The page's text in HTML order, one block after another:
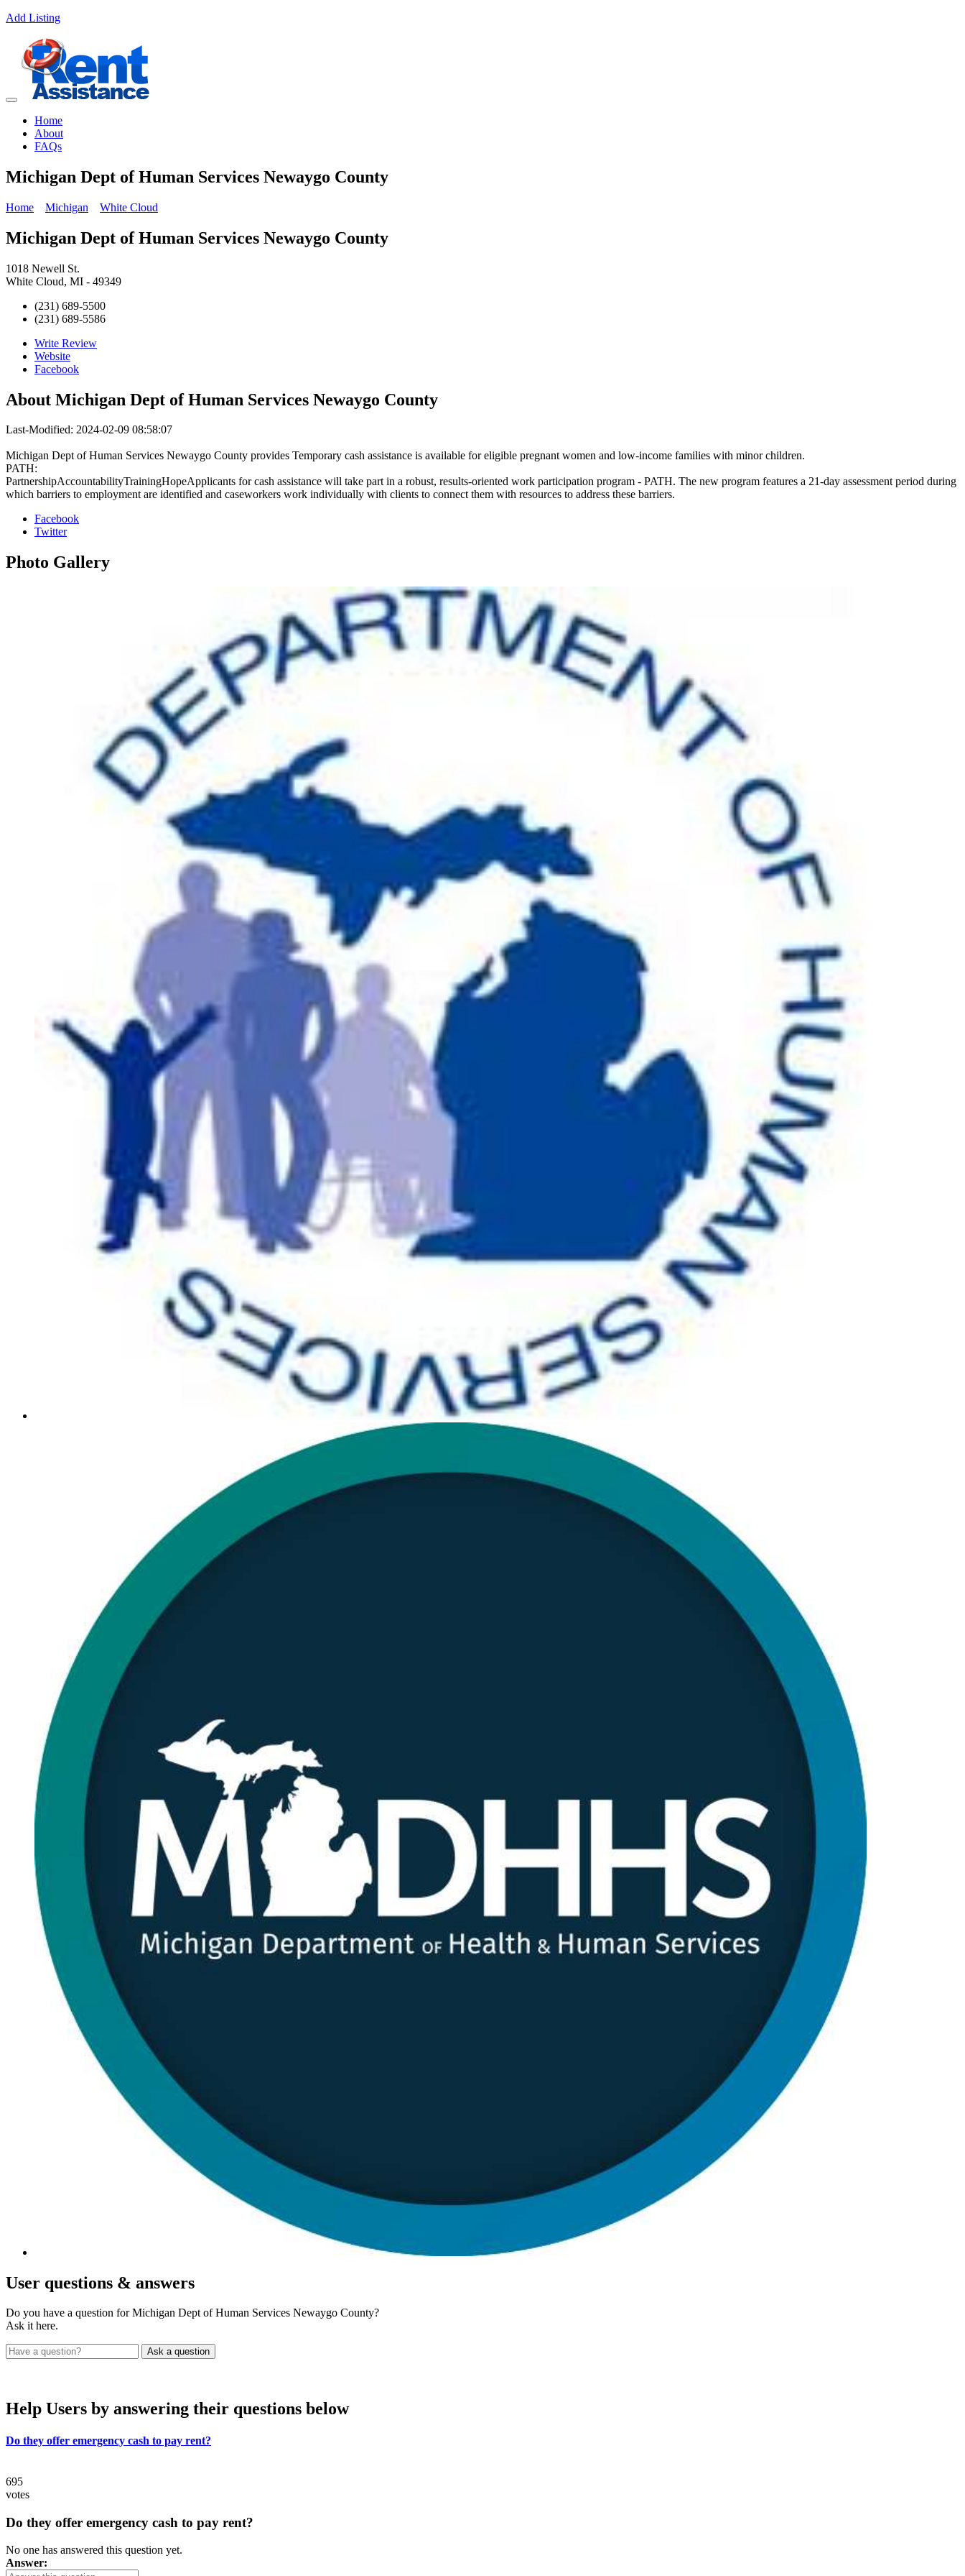
Add Listing
Home
About
FAQs
Michigan Dept of Human Services Newaygo County
Home Michigan White Cloud
Michigan Dept of Human Services Newaygo County
1018 Newell St.
White Cloud, MI - 49349
(231) 689-5500
(231) 689-5586
Write Review
Website
Facebook
About Michigan Dept of Human Services Newaygo County
Last-Modified: 2024-02-09 08:58:07
Michigan Dept of Human Services Newaygo County provides Temporary cash assistance is available for eligible pregnant women and low-income families with minor children.
PATH:
PartnershipAccountabilityTrainingHopeApplicants for cash assistance will take part in a robust, results-oriented work participation program - PATH. The new program features a 21-day assessment period during
which barriers to employment are identified and caseworkers work individually with clients to connect them with resources to address these barriers.
Facebook
Twitter
Photo Gallery
User questions & answers
Do you have a question for Michigan Dept of Human Services Newaygo County?
Ask it here.
Help Users by answering their questions below
Do they offer emergency cash to pay rent?
695
votes
Do they offer emergency cash to pay rent?
No one has answered this question yet.
Answer: